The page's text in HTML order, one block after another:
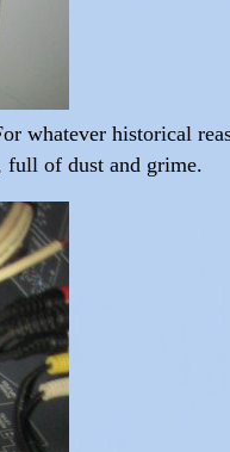
whatever historical
full of dust and grime.